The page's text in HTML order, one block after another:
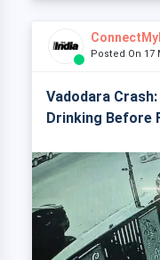
Posted On 17
Vadodara
Drinking Before